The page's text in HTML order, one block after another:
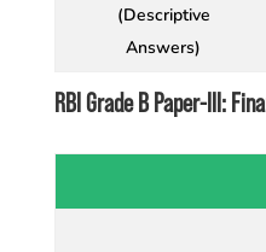
(Descriptive
Answers)
RBI Grade B Paper-III: